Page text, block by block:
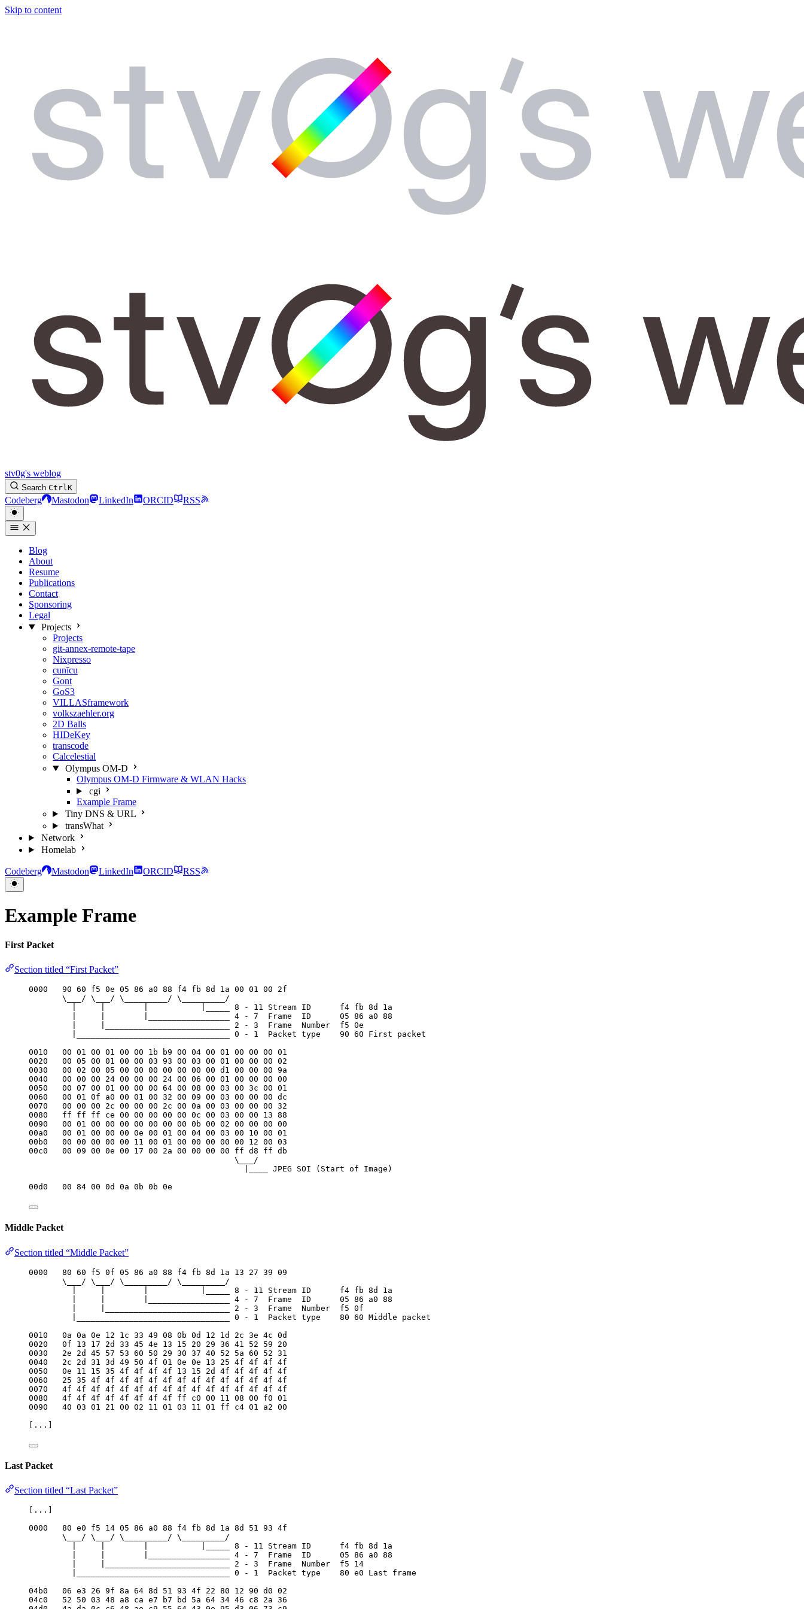
Skip to content
stv0g's weblog
Search CtrlK
Codeberg Mastodon LinkedIn ORCID RSS
Blog
About
Resume
Publications
Contact
Sponsoring
Legal
Projects
Projects
git-annex-remote-tape
Nixpresso
cunīcu
Gont
GoS3
VILLASframework
volkszaehler.org
2D Balls
HIDeKey
transcode
Calcelestial
Olympus OM-D
Olympus OM-D Firmware & WLAN Hacks
cgi
Example Frame
Tiny DNS & URL
transWhat
Network
Homelab
Codeberg Mastodon LinkedIn ORCID RSS
Example Frame
First Packet
Section titled “First Packet”
0000   90 60 f5 0e 05 86 a0 88 f4 fb 8d 1a 00 01 00 2f
\___/ \___/ \_________/ \_________/
|     |        |           |_____ 8 - 11 Stream ID      f4 fb 8d 1a
|     |        |_________________ 4 - 7  Frame  ID      05 86 a0 88
|     |__________________________ 2 - 3  Frame  Number  f5 0e
|________________________________ 0 - 1  Packet type    90 60 First packet
0010   00 01 00 01 00 00 1b b9 00 04 00 01 00 00 00 01
0020   00 05 00 01 00 00 03 93 00 03 00 01 00 00 00 02
0030   00 02 00 05 00 00 00 00 00 00 00 d1 00 00 00 9a
0040   00 00 00 24 00 00 00 24 00 06 00 01 00 00 00 00
0050   00 07 00 01 00 00 00 64 00 08 00 03 00 3c 00 01
0060   00 01 0f a0 00 01 00 32 00 09 00 03 00 00 00 dc
0070   00 00 00 2c 00 00 00 2c 00 0a 00 03 00 00 00 32
0080   ff ff ff ce 00 00 00 00 00 0c 00 03 00 00 13 88
0090   00 01 00 00 00 00 00 00 00 0b 00 02 00 00 00 00
00a0   00 01 00 00 00 0e 00 01 00 04 00 03 00 10 00 01
00b0   00 00 00 00 00 11 00 01 00 00 00 00 00 12 00 03
00c0   00 09 00 0e 00 17 00 2a 00 00 00 00 ff d8 ff db
\___/
|____ JPEG SOI (Start of Image)
00d0   00 84 00 0d 0a 0b 0b 0e
Middle Packet
Section titled “Middle Packet”
0000   80 60 f5 0f 05 86 a0 88 f4 fb 8d 1a 13 27 39 09
\___/ \___/ \_________/ \_________/
|     |        |           |_____ 8 - 11 Stream ID      f4 fb 8d 1a
|     |        |_________________ 4 - 7  Frame  ID      05 86 a0 88
|     |__________________________ 2 - 3  Frame  Number  f5 0f
|________________________________ 0 - 1  Packet type    80 60 Middle packet
0010   0a 0a 0e 12 1c 33 49 08 0b 0d 12 1d 2c 3e 4c 0d
0020   0f 13 17 2d 33 45 4e 13 15 20 29 36 41 52 59 20
0030   2e 2d 45 57 53 60 50 29 30 37 40 52 5a 60 52 31
0040   2c 2d 31 3d 49 50 4f 01 0e 0e 13 25 4f 4f 4f 4f
0050   0e 11 15 35 4f 4f 4f 4f 13 15 2d 4f 4f 4f 4f 4f
0060   25 35 4f 4f 4f 4f 4f 4f 4f 4f 4f 4f 4f 4f 4f 4f
0070   4f 4f 4f 4f 4f 4f 4f 4f 4f 4f 4f 4f 4f 4f 4f 4f
0080   4f 4f 4f 4f 4f 4f 4f 4f ff c0 00 11 08 00 f0 01
0090   40 03 01 21 00 02 11 01 03 11 01 ff c4 01 a2 00
[...]
Last Packet
Section titled “Last Packet”
[...]
0000   80 e0 f5 14 05 86 a0 88 f4 fb 8d 1a 8d 51 93 4f
\___/ \___/ \_________/ \_________/
|     |        |           |_____ 8 - 11 Stream ID      f4 fb 8d 1a
|     |        |_________________ 4 - 7  Frame  ID      05 86 a0 88
|     |__________________________ 2 - 3  Frame  Number  f5 14
|________________________________ 0 - 1  Packet type    80 e0 Last frame
04b0   06 e3 26 9f 8a 64 8d 51 93 4f 22 80 12 90 d0 02
04c0   52 50 03 48 a8 ca e7 b7 bd 5a 64 34 46 c8 2a 36